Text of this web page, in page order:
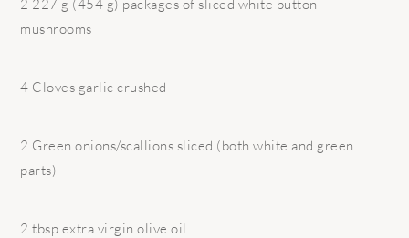
2 227 g (454 g) packages of sliced white button
mushrooms
4 Cloves garlic crushed
2 Green onions/scallions sliced (both white and green
parts)
2 tbsp extra virgin olive oil